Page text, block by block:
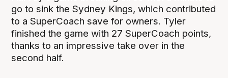
go to sink the Sydney Kings, which contributed
to a SuperCoach save for owners. Tyler
finished the game with 27 SuperCoach points,
thanks to an impressive take over in the
second half.